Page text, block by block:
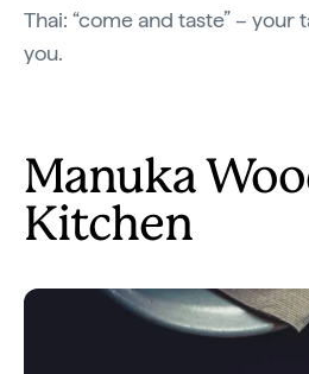
Thai: “come and taste” –
you.
Manuka
Kitchen